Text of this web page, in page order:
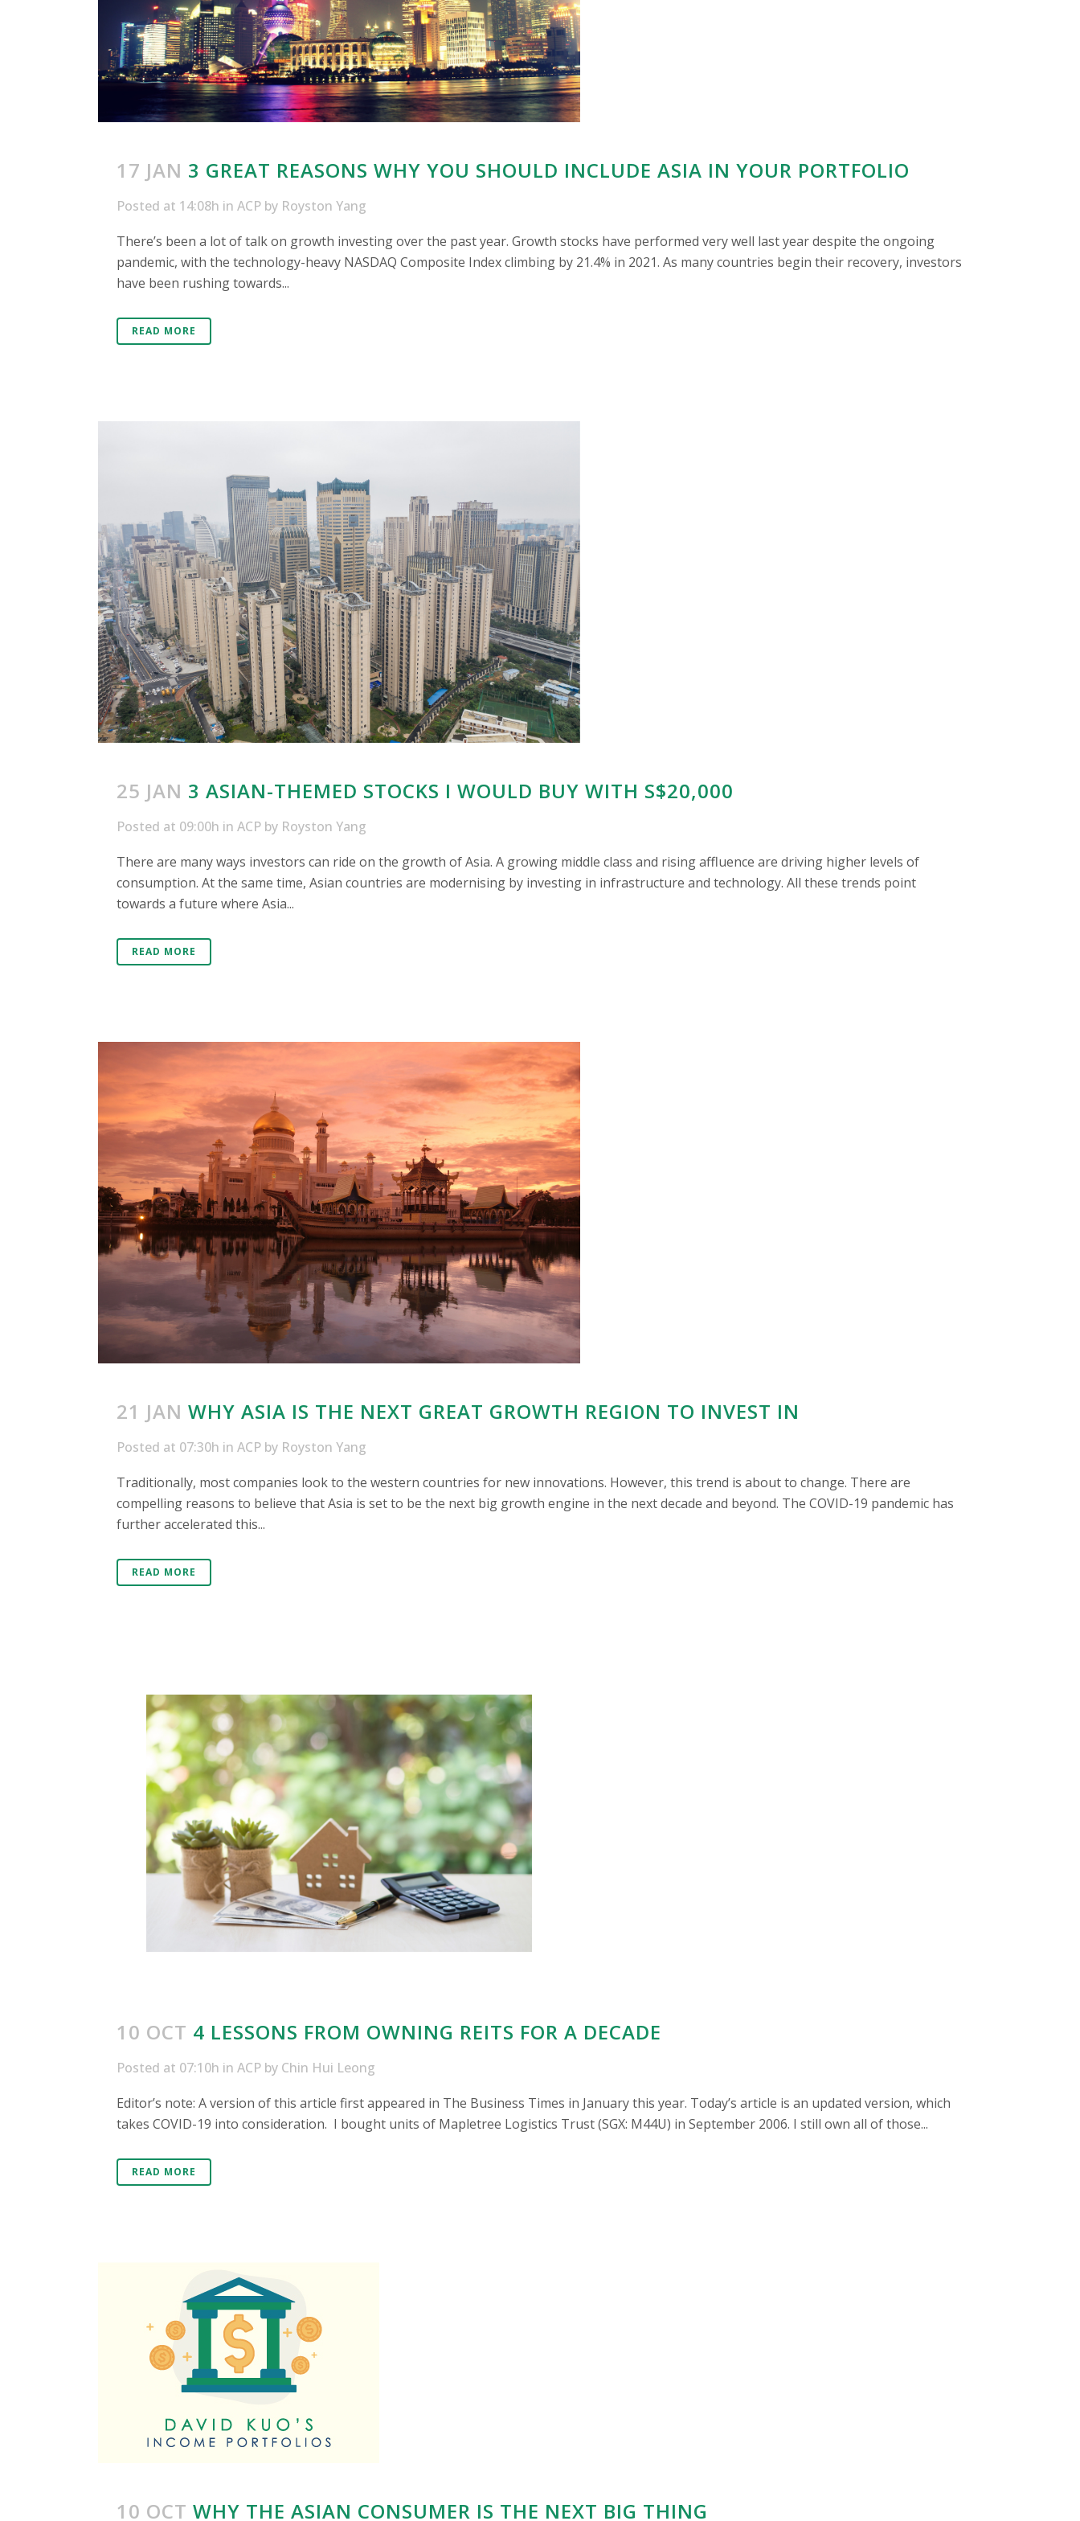
17 JAN 3 GREAT REASONS WHY YOU SHOULD INCLUDE ASIA IN YOUR PORTFOLIO
Posted at 14:08h in ACP by Royston Yang
There’s been a lot of talk on growth investing over the past year. Growth stocks have performed very well last year despite the ongoing
pandemic, with the technology-heavy NASDAQ Composite Index climbing by 21.4% in 2021. As many countries begin their recovery, investors
have been rushing towards...
READ MORE
25 JAN 3 ASIAN-THEMED STOCKS I WOULD BUY WITH S$20,000
Posted at 09:00h in ACP by Royston Yang
There are many ways investors can ride on the growth of Asia. A growing middle class and rising affluence are driving higher levels of
consumption. At the same time, Asian countries are modernising by investing in infrastructure and technology. All these trends point
towards a future where Asia...
READ MORE
21 JAN WHY ASIA IS THE NEXT GREAT GROWTH REGION TO INVEST IN
Posted at 07:30h in ACP by Royston Yang
Traditionally, most companies look to the western countries for new innovations. However, this trend is about to change. There are
compelling reasons to believe that Asia is set to be the next big growth engine in the next decade and beyond. The COVID-19 pandemic has
further accelerated this...
READ MORE
10 OCT 4 LESSONS FROM OWNING REITS FOR A DECADE
Posted at 07:10h in ACP by Chin Hui Leong
Editor’s note: A version of this article first appeared in The Business Times in January this year. Today’s article is an updated version, which
takes COVID-19 into consideration. I bought units of Mapletree Logistics Trust (SGX: M44U) in September 2006. I still own all of those...
READ MORE
10 OCT WHY THE ASIAN CONSUMER IS THE NEXT BIG THING